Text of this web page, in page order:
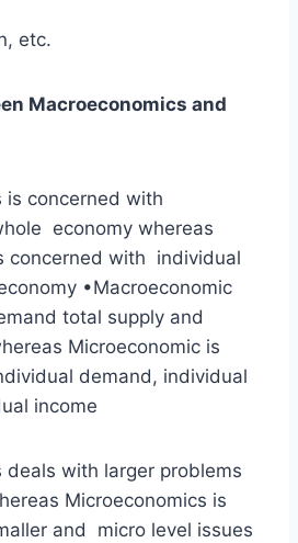
etc.
Macroeconomics and
is concerned with
economy whereas
concerned with individual
•Macroeconomic
total supply and
Microeconomic is
demand, individual
income
deals with larger problems
Microeconomics is
and micro level issues